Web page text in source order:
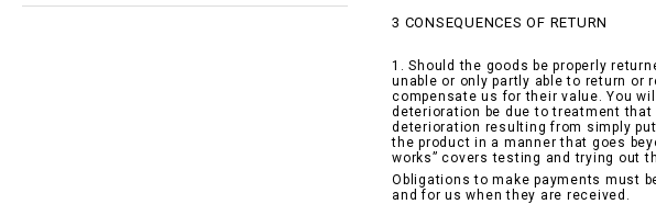
3 CONSEQUENCES OF RETURN
1. Should the goods be properly
unable or only partly able to return or
compensate us for their value. You
deterioration be due to treatment
deterioration resulting from simply
the product in a manner that goes
works” covers testing and trying out
Obligations to make payments must
and for us when they are received.